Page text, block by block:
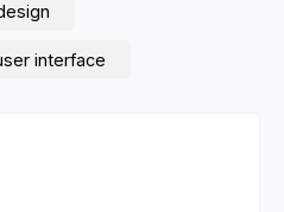
interface